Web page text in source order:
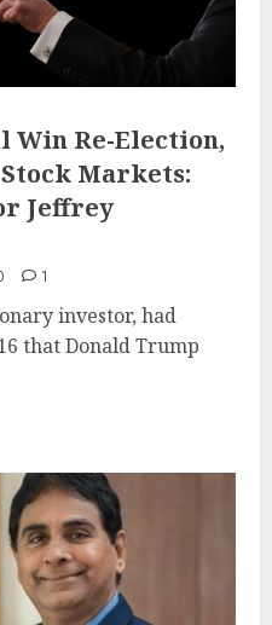
Win Re-Election,
Markets:
Jeffrey
1
investor, had
that Donald Trump